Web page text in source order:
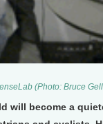
(Photo: Bruce
will become a